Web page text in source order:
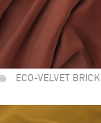
ECO-VELVET BRICK